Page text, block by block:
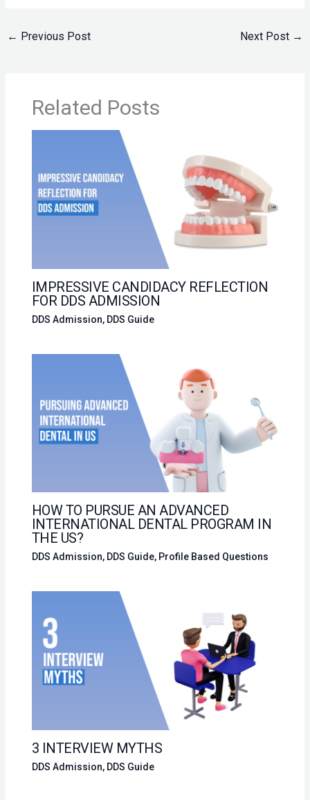
← Previous Post Next Post →
Related Posts
IMPRESSIVE CANDIDACY REFLECTION
FOR DDS ADMISSION
DDS Admission, DDS Guide
HOW TO PURSUE AN ADVANCED
INTERNATIONAL DENTAL PROGRAM IN
THE US?
DDS Admission, DDS Guide, Profile Based Questions
3 INTERVIEW MYTHS
DDS Admission, DDS Guide